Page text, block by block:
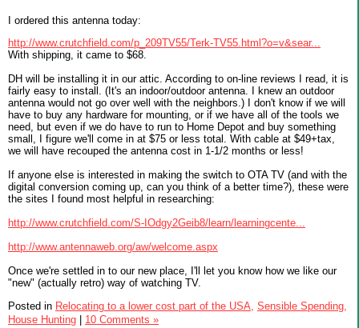
I ordered this antenna today:
http://www.crutchfield.com/p_209TV55/Terk-TV55.html?o=v&sear...
With shipping, it came to $68.
DH will be installing it in our attic. According to on-line reviews I read, it is
fairly easy to install. (It's an indoor/outdoor antenna. I knew an outdoor
antenna would not go over well with the neighbors.) I don't know if we will
have to buy any hardware for mounting, or if we have all of the tools we
need, but even if we do have to run to Home Depot and buy something
small, I figure we'll come in at $75 or less total. With cable at $49+tax,
we will have recouped the antenna cost in 1-1/2 months or less!
If anyone else is interested in making the switch to OTA TV (and with the
digital conversion coming up, can you think of a better time?), these were
the sites I found most helpful in researching:
http://www.crutchfield.com/S-IOdgy2Geib8/learn/learningcente...
http://www.antennaweb.org/aw/welcome.aspx
Once we're settled in to our new place, I'll let you know how we like our
"new" (actually retro) way of watching TV.
Posted in Relocating to a lower cost part of the USA, Sensible Spending,
House Hunting
10 Comments »